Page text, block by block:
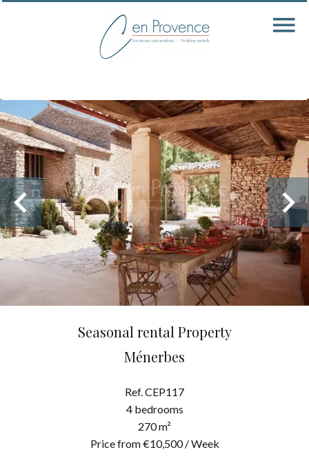
Seasonal rental Property
Ménerbes
Ref. CEP117
4 bedrooms
270 m²
Price from €10,500 / Week